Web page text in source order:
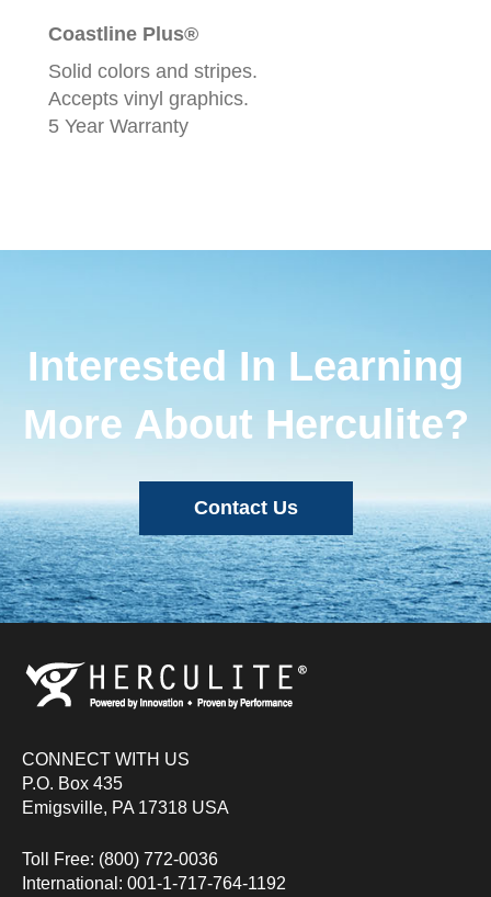
Coastline Plus®
Solid colors and stripes.
Accepts vinyl graphics.
5 Year Warranty
Interested In Learning
More About Herculite?
Contact Us
CONNECT WITH US
P.O. Box 435
Emigsville, PA 17318 USA
Toll Free: (800) 772-0036
International: 001-1-717-764-1192